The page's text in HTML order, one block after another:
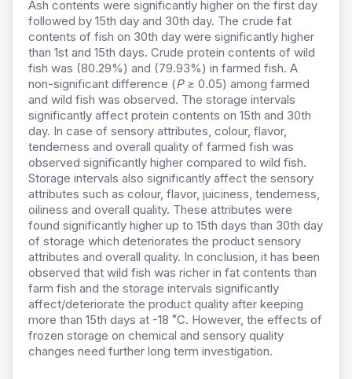
Ash contents were significantly higher on the first day
followed by 15th day and 30th day. The crude fat
contents of fish on 30th day were significantly higher
than 1st and 15th days. Crude protein contents of wild
fish was (80.29%) and (79.93%) in farmed fish. A
non-significant difference (P ≥ 0.05) among farmed
and wild fish was observed. The storage intervals
significantly affect protein contents on 15th and 30th
day. In case of sensory attributes, colour, flavor,
tenderness and overall quality of farmed fish was
observed significantly higher compared to wild fish.
Storage intervals also significantly affect the sensory
attributes such as colour, flavor, juiciness, tenderness,
oiliness and overall quality. These attributes were
found significantly higher up to 15th days than 30th day
of storage which deteriorates the product sensory
attributes and overall quality. In conclusion, it has been
observed that wild fish was richer in fat contents than
farm fish and the storage intervals significantly
affect/deteriorate the product quality after keeping
more than 15th days at -18 ˚C. However, the effects of
frozen storage on chemical and sensory quality
changes need further long term investigation.